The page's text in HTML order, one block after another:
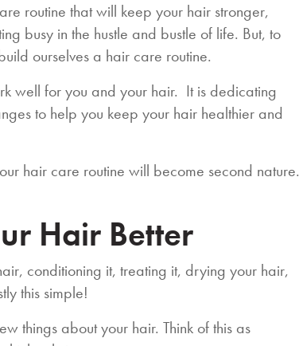
routine that will keep your hair stronger,
busy in the hustle and bustle of life. But, to
ourselves a hair care routine.
well for you and your hair. It is dedicating
to help you keep your hair healthier and
hair care routine will become second nature.
Hair Better
conditioning it, treating it, drying your hair,
this simple!
things about your hair. Think of this as